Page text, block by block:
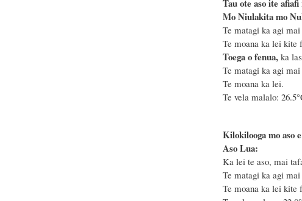
Tau ote aso ite
Mo Niulakita mo
Te matagi ka agi
Te moana ka lei kite
Toega o fenua, ka
Te matagi ka agi
Te moana ka lei.
Te vela malalo:
Kilokilooga mo aso
Aso Lua:
Ka lei te aso, mai
Te matagi ka agi
Te moana ka lei kite